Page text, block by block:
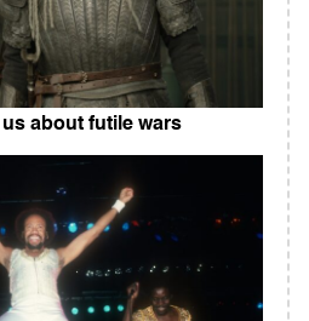
about futile wars